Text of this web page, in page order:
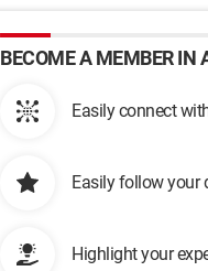
BECOME A MEMBER IN
Easily connect
Easily follow your
Highlight your